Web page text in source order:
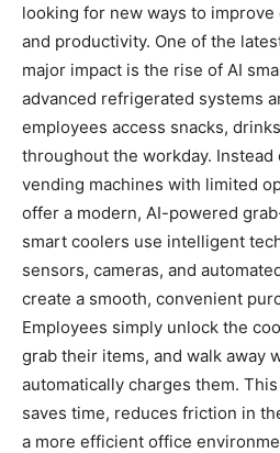
looking for new ways to
and productivity. One of the
major impact is the rise of AI
advanced refrigerated systems
employees access snacks,
throughout the workday.
vending machines with limited
offer a modern, AI-powered
smart coolers use intelligent
sensors, cameras, and
create a smooth, convenient
Employees simply unlock the
grab their items, and walk away
automatically charges them.
saves time, reduces friction in
a more efficient office